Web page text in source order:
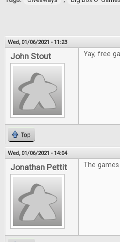
Wed, 01/06/2021 - 11:23
John Stout Yay, free
Top
Wed, 01/06/2021 - 14:04
Jonathan Pettit The